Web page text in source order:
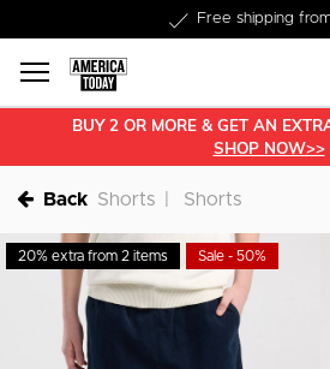
Delivery within 1-3
BUY 2 OR MORE & GET AN
SHOP NOW>>
Back Shorts Shorts
20% extra from 2 items Sale - 50%